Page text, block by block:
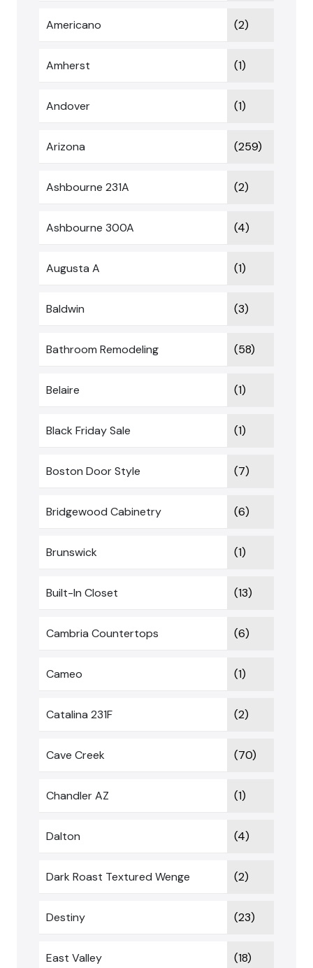
Americano (2)
Amherst (1)
Andover (1)
Arizona (259)
Ashbourne 231A (2)
Ashbourne 300A (4)
Augusta A (1)
Baldwin (3)
Bathroom Remodeling (58)
Belaire (1)
Black Friday Sale (1)
Boston Door Style (7)
Bridgewood Cabinetry (6)
Brunswick (1)
Built-In Closet (13)
Cambria Countertops (6)
Cameo (1)
Catalina 231F (2)
Cave Creek (70)
Chandler AZ (1)
Dalton (4)
Dark Roast Textured Wenge (2)
Destiny (23)
East Valley (18)